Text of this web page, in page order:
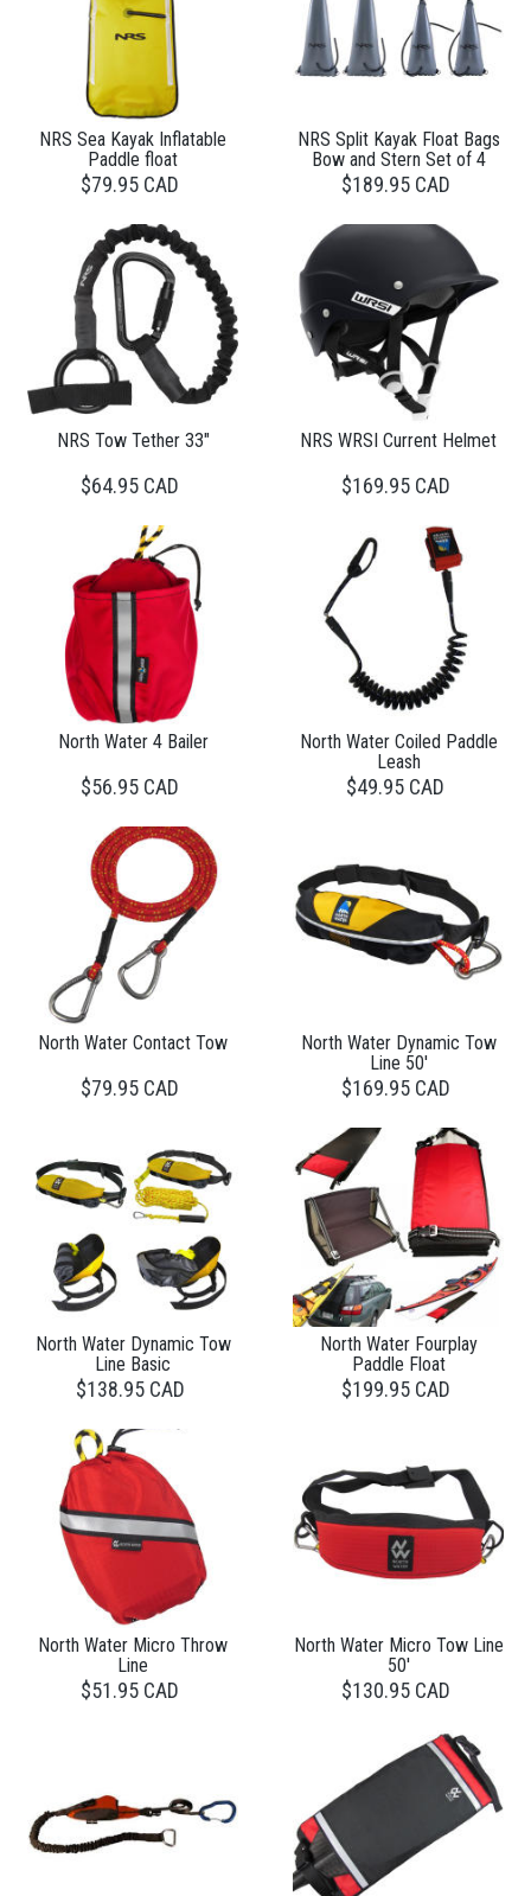
NRS Sea Kayak Inflatable
Paddle float
$79.95 CAD
NRS Split Kayak Float Bags
Bow and Stern Set of 4
$189.95 CAD
NRS Tow Tether 33"
$64.95 CAD
NRS WRSI Current Helmet
$169.95 CAD
North Water 4 Bailer
$56.95 CAD
North Water Coiled Paddle
Leash
$49.95 CAD
North Water Contact Tow
$79.95 CAD
North Water Dynamic Tow
Line 50'
$169.95 CAD
North Water Dynamic Tow
Line Basic
$138.95 CAD
North Water Fourplay
Paddle Float
$199.95 CAD
North Water Micro Throw
Line
$51.95 CAD
North Water Micro Tow Line
50'
$130.95 CAD